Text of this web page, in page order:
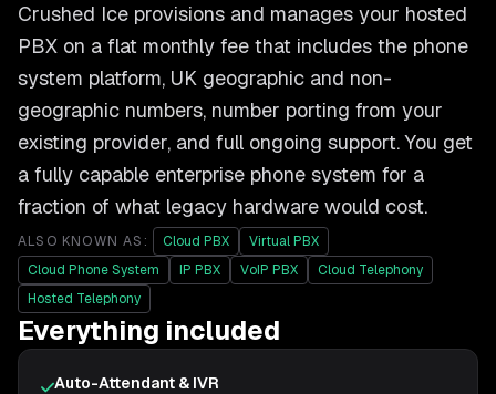
Crushed Ice provisions and manages your hosted
PBX on a flat monthly fee that includes the phone
system platform, UK geographic and non-
geographic numbers, number porting from your
existing provider, and full ongoing support. You get
a fully capable enterprise phone system for a
fraction of what legacy hardware would cost.
ALSO KNOWN AS: Cloud PBX
Virtual PBX
Cloud Phone System
IP PBX VoIP PBX
Cloud Telephony
Hosted Telephony
Everything included
Auto-Attendant & IVR